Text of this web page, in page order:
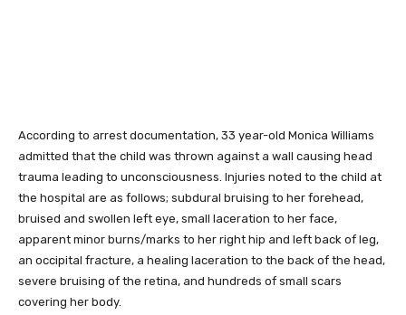
According to arrest documentation, 33 year-old Monica Williams
admitted that the child was thrown against a wall causing head
trauma leading to unconsciousness. Injuries noted to the child at
the hospital are as follows; subdural bruising to her forehead,
bruised and swollen left eye, small laceration to her face,
apparent minor burns/marks to her right hip and left back of leg,
an occipital fracture, a healing laceration to the back of the head,
severe bruising of the retina, and hundreds of small scars
covering her body.